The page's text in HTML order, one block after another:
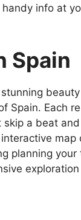
info at
Spain
Spain. Each
skip a beat
planning